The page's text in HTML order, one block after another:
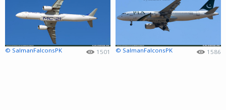
© SalmanFalconsPK 1501 © SalmanFalconsPK 1586